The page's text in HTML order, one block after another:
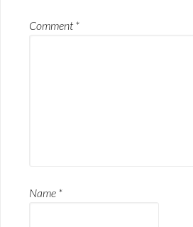
Comment *
Name *